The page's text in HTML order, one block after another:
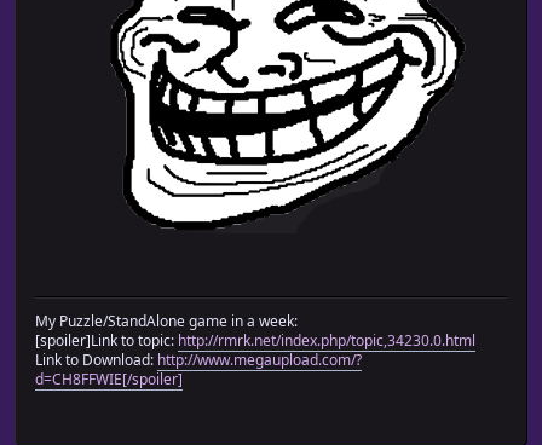
My Puzzle/StandAlone game in a week:
[spoiler]Link to topic: http://rmrk.net/index.php/topic,34230.0.html
Link to Download: http://www.megaupload.com/?
d=CH8FFWIE[/spoiler]